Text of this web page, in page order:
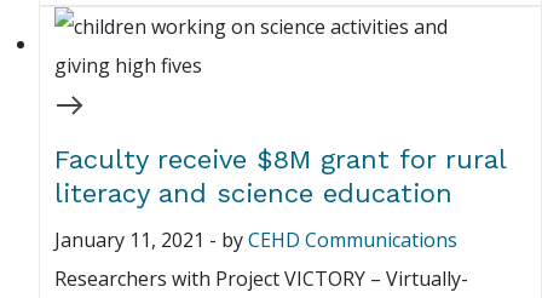
Faculty receive $8M grant for rural
literacy and science education
January 11, 2021 - byCEHD Communications
Researchers with Project VICTORY – Virtually-